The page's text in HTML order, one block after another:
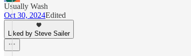
Usually Wash
Oct 30, 2024Edited
Liked by Steve Sailer